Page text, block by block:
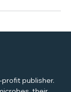
publisher.